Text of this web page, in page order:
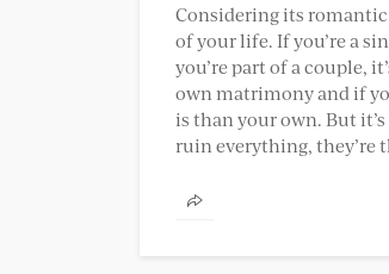
Considering its
of your life. If you’re a
you’re part of a couple,
own matrimony and if
is than your own. But
ruin everything, they’re